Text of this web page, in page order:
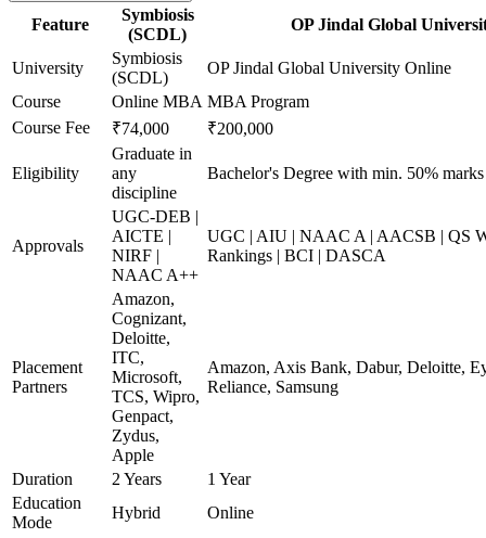
Feature
Symbiosis
(SCDL)
OP Jindal Global
University
Symbiosis
(SCDL)
OP Jindal Global University Online
Course
Online MBA MBA Program
Course Fee
₹74,000 ₹200,000
Eligibility
Graduate in
any
discipline
Bachelor's Degree with min. 50% marks
Approvals
UGC-DEB |
AICTE |
NIRF |
NAAC A++
UGC | AIU | NAAC A | AACSB | QS
Rankings | BCI | DASCA
Placement
Partners
Amazon,
Cognizant,
Deloitte,
ITC,
Microsoft,
TCS, Wipro,
Genpact,
Zydus,
Apple
Amazon, Axis Bank, Dabur, Deloitte,
Reliance, Samsung
Duration 2 Years
1 Year
Education
Mode
Hybrid Online